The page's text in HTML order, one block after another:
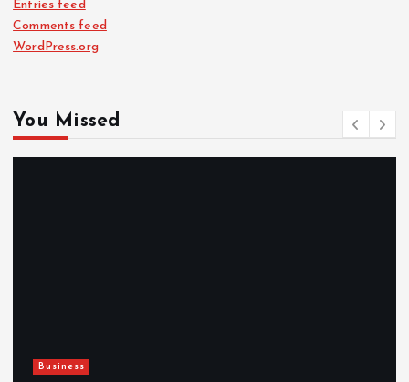
Entries feed
Comments feed
WordPress.org
You Missed